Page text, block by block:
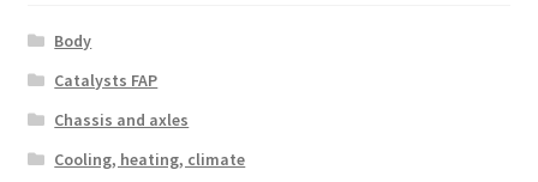
Body
Catalysts FAP
Chassis and axles
Cooling, heating, climate